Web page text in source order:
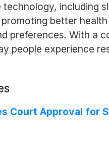
including
better
preferences. With a
people experience
Court Approval for